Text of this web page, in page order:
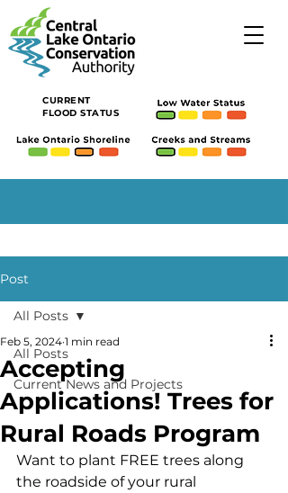
CURRENT
FLOOD STATUS
Post
All Posts
Current News and Projects
All Posts
Accepting
Applications! Trees for
Rural Roads Program
Feb 5, 2024 1 min read
Want to plant FREE trees along
the roadside of your rural